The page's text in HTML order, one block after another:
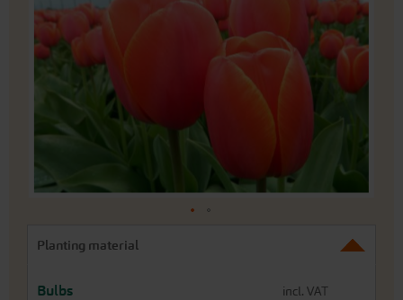
Planting material
Bulbs incl. VAT
the
beginning